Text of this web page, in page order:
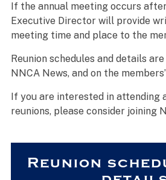
If the annual meeting occurs
Executive Director will provide
meeting time and place to the
Reunion schedules and details
NNCA News, and on the
If you are interested in attending
reunions, please consider joining
Reunion